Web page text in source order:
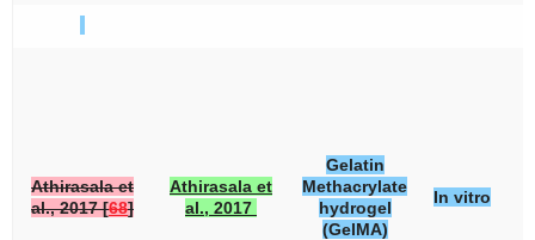
Athirasala et
al., 2017 [68]
Athirasala et
al., 2017
Gelatin
Methacrylate
hydrogel
(GelMA)
In vitro